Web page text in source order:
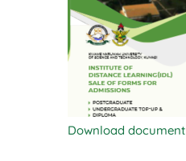
Download document